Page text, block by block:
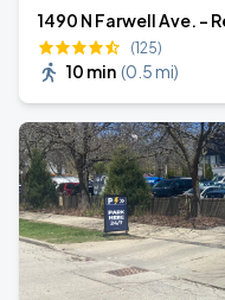
1490 N Farwell Ave. -
(125)
10 min (0.5 mi)